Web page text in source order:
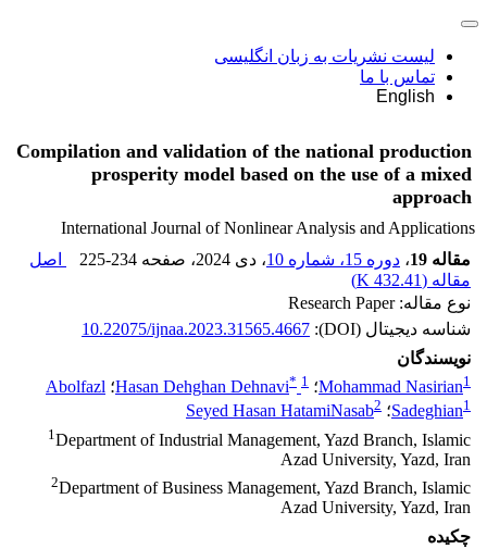
لیست نشریات به زبان انگلیسی
تماس با ما
English
Compilation and validation of the national production
prosperity model based on the use of a mixed
approach
International Journal of Nonlinear Analysis and Applications
مقاله 19
، دوره 15، شماره 10 ، دی 2024 ، صفحه 225-234
اصل
مقاله (432.41 K
)
نوع مقاله: Research Paper
شناسه دیجیتال (DOI):
10.22075/ijnaa.2023.31565.4667
نویسندگان
Mohammad Nasirian1 ؛ Hasan Dehghan Dehnavi* 1 ؛ Abolfazl
Sadeghian1 ؛ Seyed Hasan HatamiNasab2
1Department of Industrial Management, Yazd Branch, Islamic
Azad University, Yazd, Iran
2Department of Business Management, Yazd Branch, Islamic
Azad University, Yazd, Iran
چکیده